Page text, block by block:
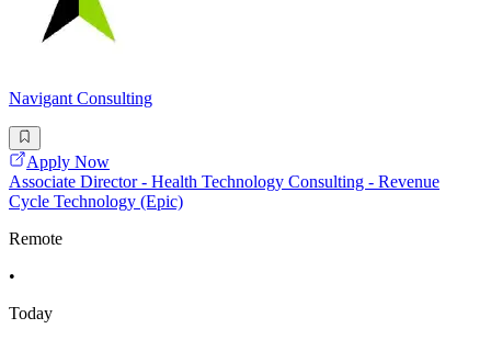
Navigant Consulting
Apply Now
Associate Director - Health Technology Consulting - Revenue
Cycle Technology (Epic)
Remote
•
Today